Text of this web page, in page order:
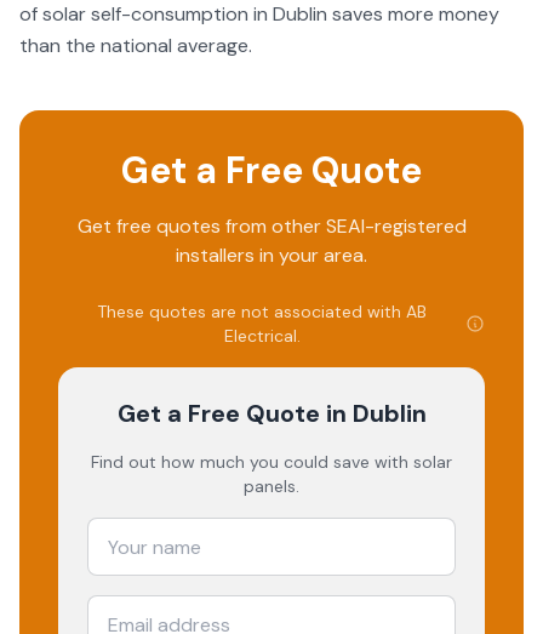
of solar self-consumption in Dublin saves more money
than the national average.
Get a Free Quote
Get free quotes from other SEAI-registered
installers in your area.
These quotes are not associated with AB
Electrical.
Get a Free Quote in Dublin
Find out how much you could save with solar
panels.